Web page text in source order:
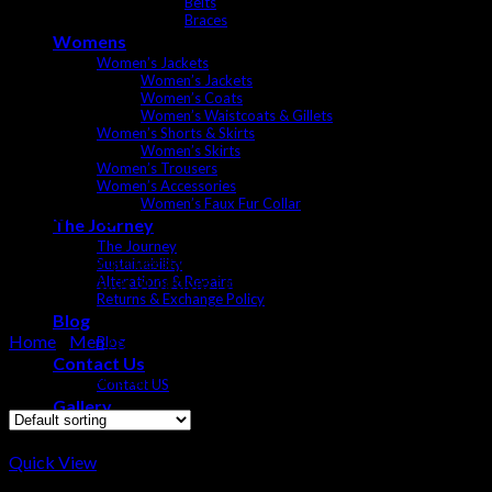
Braces
Womens
Women’s Jackets
Women’s Jackets
Women’s Coats
Women’s Waistcoats & Gillets
Women’s Shorts & Skirts
Women’s Skirts
Women’s Trousers
Women’s Accessories
Women’s Faux Fur Collar
The Journey
The Journey
Sustainability
Alterations & Repairs
Returns & Exchange Policy
Blog
Blog
Contact Us
Contact US
Gallery
Shooting
Shooting is a quintessential British sport and tradition, and
have a multitude of options for you including a large collections
Home
Men /Shooting
Showing all 4 results
Quick View